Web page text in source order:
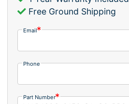
Free Ground Shipping
Email
Phone
Part Number